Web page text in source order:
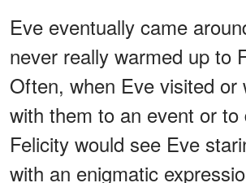
Eve eventually came
never really warmed up to
Often, when Eve visited or
with them to an event or to
Felicity would see Eve
with an enigmatic